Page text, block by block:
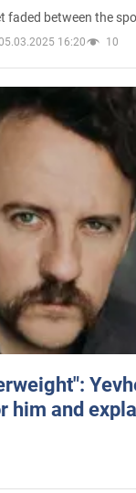
faded between the
16:20 10
him and